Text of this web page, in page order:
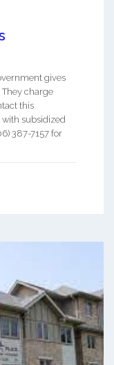
gives
charge
this
subsidized
387-7157 for